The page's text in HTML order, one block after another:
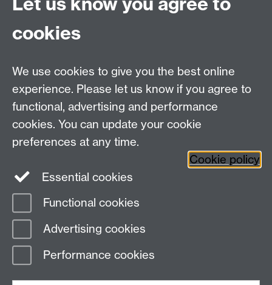
Interested in partnering with the
University of Warwick or WMG?
Learn more about our Business
Collaborations
Back to top
Page contact:
Last revised: Wed 31 May 2023
cookies
We use cookies to give you the best online
experience. Please let us know if you agree to
functional, advertising and performance
cookies. You can update your cookie
preferences at any time.
Cookie policy
Essential cookies
Functional cookies
Advertising cookies
Performance cookies